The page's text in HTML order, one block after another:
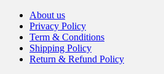
About us
Privacy Policy
Term & Conditions
Shipping Policy
Return & Refund Policy